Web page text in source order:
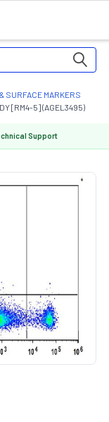
SURFACE MARKERS
[RM4-5] (AGEL3495)
Support